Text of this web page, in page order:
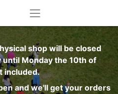
shop will be closed
Monday the 10th of
included.
and we'll get your orders